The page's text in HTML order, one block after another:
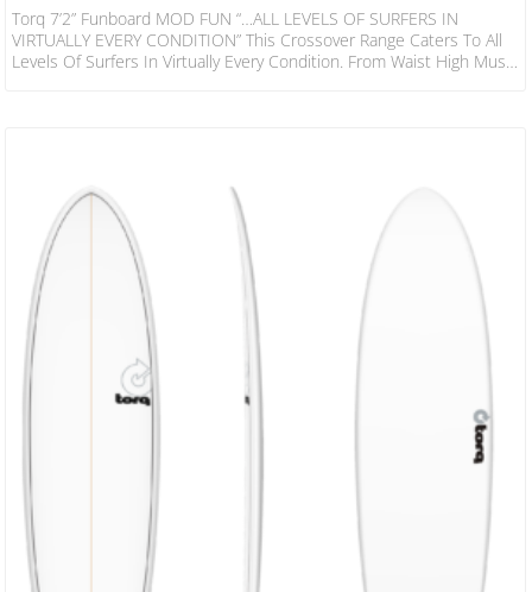
Torq 7’2” Funboard MOD FUN “…ALL LEVELS OF SURFERS IN
VIRTUALLY EVERY CONDITION” This Crossover Range Caters To All
Levels Of Surfers In Virtually Every Condition. From Waist High Mush